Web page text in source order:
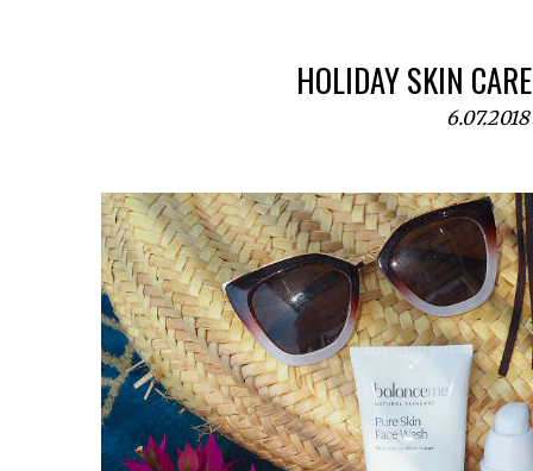
HOLIDAY SKIN
6.07.2018